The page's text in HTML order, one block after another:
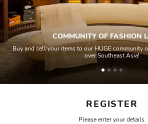
REGISTER
Please enter your details.
OF FASHION LOVERS
to our HUGE community of fashion lovers from all
over Southeast Asia!